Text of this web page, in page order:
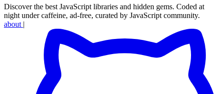
Discover the best JavaScript libraries and hidden gems. Coded at
night under caffeine, ad-free, curated by JavaScript community.
about |